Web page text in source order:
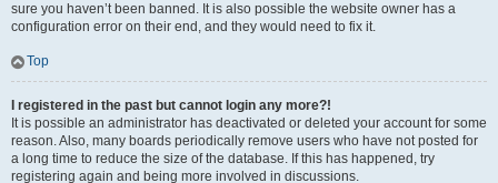
sure you haven’t been banned. It is also possible the website owner has a
configuration error on their end, and they would need to fix it.
Top
I registered in the past but cannot login any more?!
It is possible an administrator has deactivated or deleted your account for some
reason. Also, many boards periodically remove users who have not posted for
a long time to reduce the size of the database. If this has happened, try
registering again and being more involved in discussions.